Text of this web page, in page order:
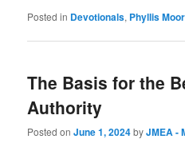
Posted in Devotionals, Phyllis
The Basis for the
Authority
Posted onJune 1, 2024byJMEA -